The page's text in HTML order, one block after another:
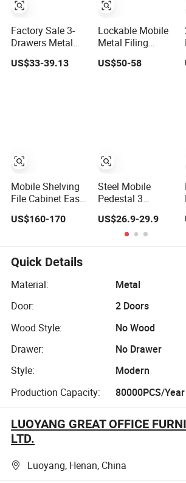
Factory Sale 3-
Drawers Metal
Mobile Pedestal
Storage Filing
US$33-39.13
Mobile Shelving
File Cabinet Easy
Shelf Space
Mobile Shelving
Mobile File
Compactor
Storage Shelving
Shelving
US$160-170
Lockable Mobile
Metal Filing
Cabinet with
Wheels
Commercial
Wholesale
US$50-58
Steel Mobile
Pedestal 3
Movable File
Cabinet Under
Desk Storage
US$26.9-29.9
Quick Details
Material:
Metal
Door:
2 Doors
Wood Style:
No Wood
Drawer:
No Drawer
Style:
Modern
Production Capacity:
80000PCS/Year
LUOYANG GREAT OFFICE
LTD.
Luoyang, Henan, China